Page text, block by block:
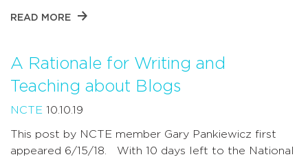
READ MORE
A Rationale for Writing and
Teaching about Blogs
NCTE 10.10.19
This post by NCTE member Gary Pankiewicz first
appeared 6/15/18. With 10 days left to the National